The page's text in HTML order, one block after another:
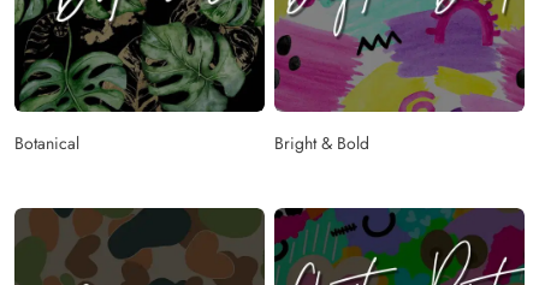
Botanical Bright & Bold